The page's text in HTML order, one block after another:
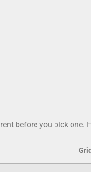
before you pick one.